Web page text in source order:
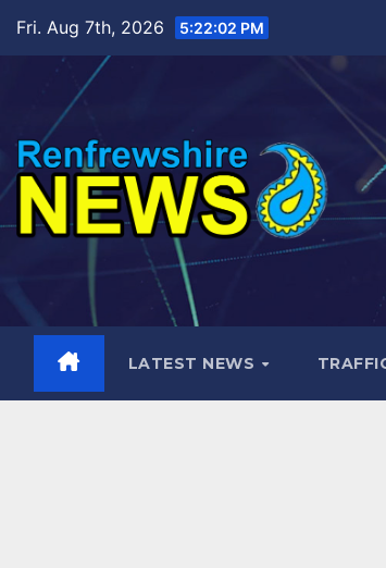
content
Fri. Aug 7th, 2026 5:22:03 PM
LATEST NEWS